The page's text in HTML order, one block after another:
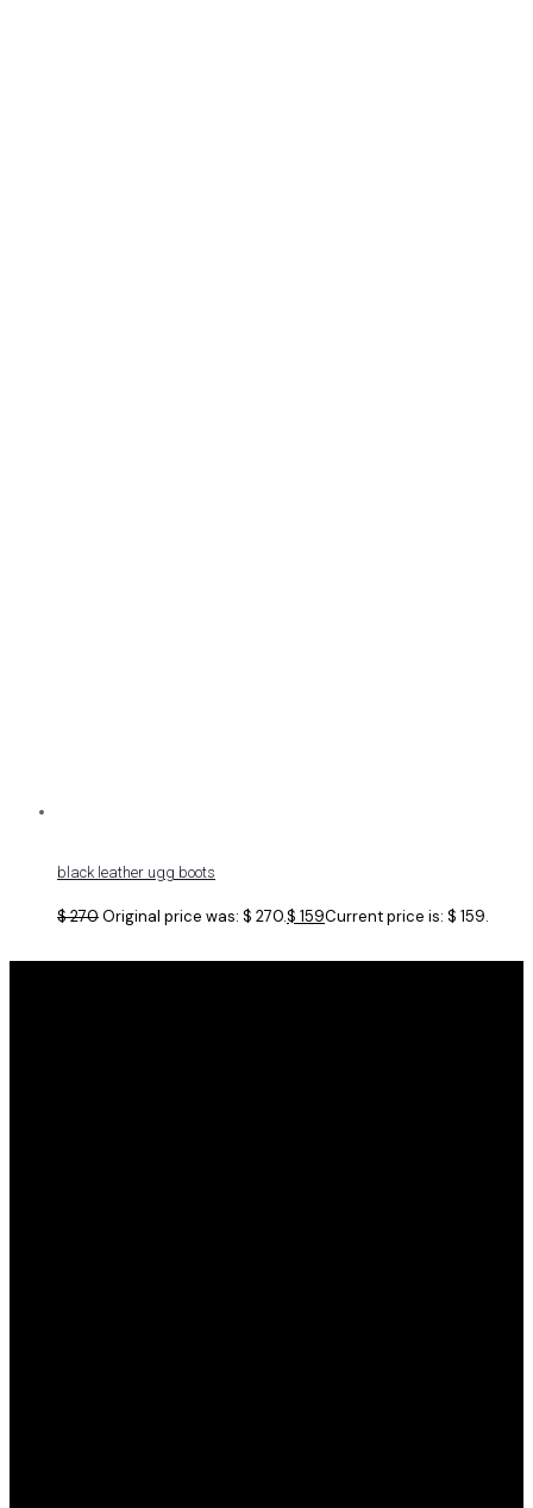
black leather ugg boots
$270Original price was: $ 270.$ 159Current price is: $ 159.